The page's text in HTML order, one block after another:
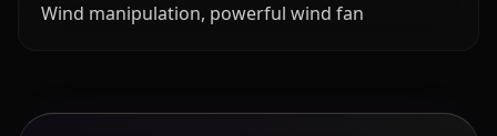
Wind manipulation, powerful wind fan